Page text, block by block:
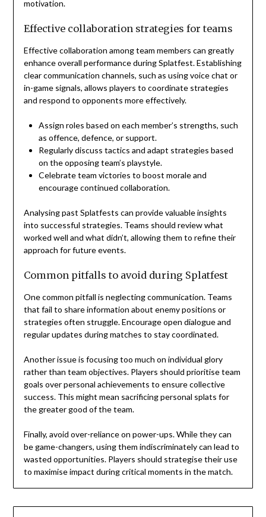
motivation.
Effective collaboration strategies for teams
Effective collaboration among team members can greatly
enhance overall performance during Splatfest. Establishing
clear communication channels, such as using voice chat or
in-game signals, allows players to coordinate strategies
and respond to opponents more effectively.
Assign roles based on each member’s strengths, such
as offence, defence, or support.
Regularly discuss tactics and adapt strategies based
on the opposing team’s playstyle.
Celebrate team victories to boost morale and
encourage continued collaboration.
Analysing past Splatfests can provide valuable insights
into successful strategies. Teams should review what
worked well and what didn’t, allowing them to refine their
approach for future events.
Common pitfalls to avoid during Splatfest
One common pitfall is neglecting communication. Teams
that fail to share information about enemy positions or
strategies often struggle. Encourage open dialogue and
regular updates during matches to stay coordinated.
Another issue is focusing too much on individual glory
rather than team objectives. Players should prioritise team
goals over personal achievements to ensure collective
success. This might mean sacrificing personal splats for
the greater good of the team.
Finally, avoid over-reliance on power-ups. While they can
be game-changers, using them indiscriminately can lead to
wasted opportunities. Players should strategise their use
to maximise impact during critical moments in the match.